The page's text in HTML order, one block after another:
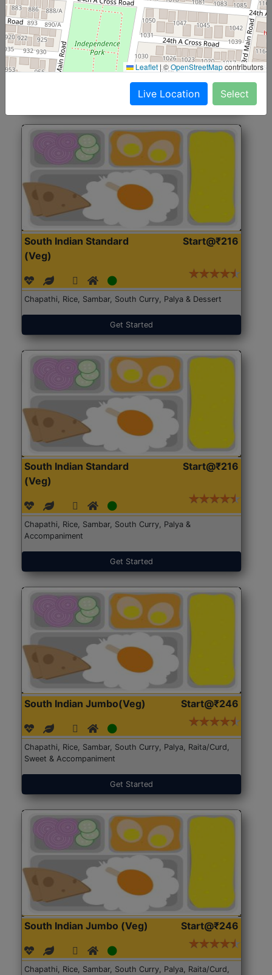
North Indian Jumbo
(Nonveg)
Start@₹246
Roti, Rice, Dal, Dry Sabji, Chicken Curry, Sweet & 2
Accompaniments
Get Started
South Indian Standard
(Veg)
Start@₹216
Chapathi, Rice, Sambar, South Curry, Palya & Dessert
Get Started
South Indian Standard
(Veg)
Start@₹216
Chapathi, Rice, Sambar, South Curry, Palya &
Accompaniment
Get Started
South Indian Jumbo(Veg) Start@₹246
Chapathi, Rice, Sambar, South Curry, Palya, Raita/Curd,
Sweet & Accompaniment
Get Started
South Indian Jumbo (Veg) Start@₹246
Chapathi, Rice, Sambar, South Curry, Palya, Raita/Curd,
Leaflet |©OpenStreetMapcontributors
Live Location Select